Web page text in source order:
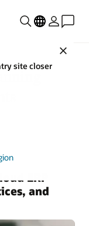
site closer
ERP
and